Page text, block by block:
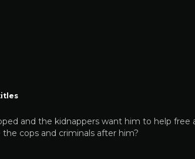
and the kidnappers want him to help free
cops and criminals after him?